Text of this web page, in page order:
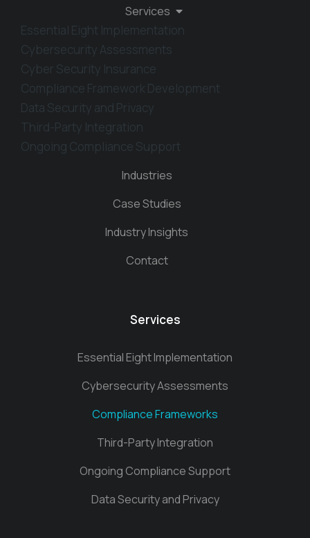
Services
Essential Eight Implementation
Cybersecurity Assessments
Cyber Security Insurance
Compliance Framework Development
Data Security and Privacy
Third-Party Integration
Ongoing Compliance Support
Industries
Case Studies
Industry Insights
Contact
Services
Essential Eight Implementation
Cybersecurity Assessments
Compliance Frameworks
Third-Party Integration
Ongoing Compliance Support
Data Security and Privacy